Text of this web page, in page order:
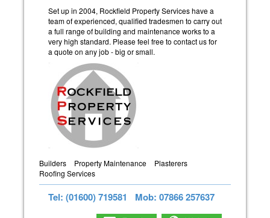
Set up in 2004, Rockfield Property Services have a
team of experienced, qualified tradesmen to carry out
a full range of building and maintenance works to a
very high standard. Please feel free to contact us for
a quote on any job - big or small.
Builders Property Maintenance
Plasterers
Roofing Services
Tel: (01600) 719581 Mob: 07866 257637